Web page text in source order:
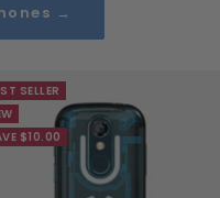
→
SELLER
$10.00